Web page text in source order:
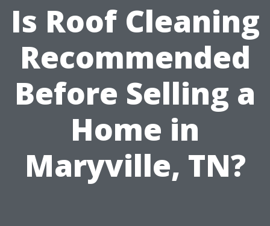
Is Roof Cleaning
Recommended
Before Selling a
Home in
Maryville, TN?